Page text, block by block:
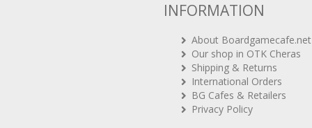
INFORMATION
About Boardgamecafe.net
Our shop in OTK Cheras
Shipping & Returns
International Orders
BG Cafes & Retailers
Privacy Policy